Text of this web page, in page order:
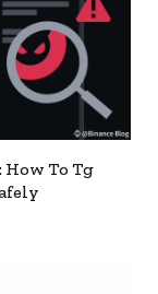
How To Tg